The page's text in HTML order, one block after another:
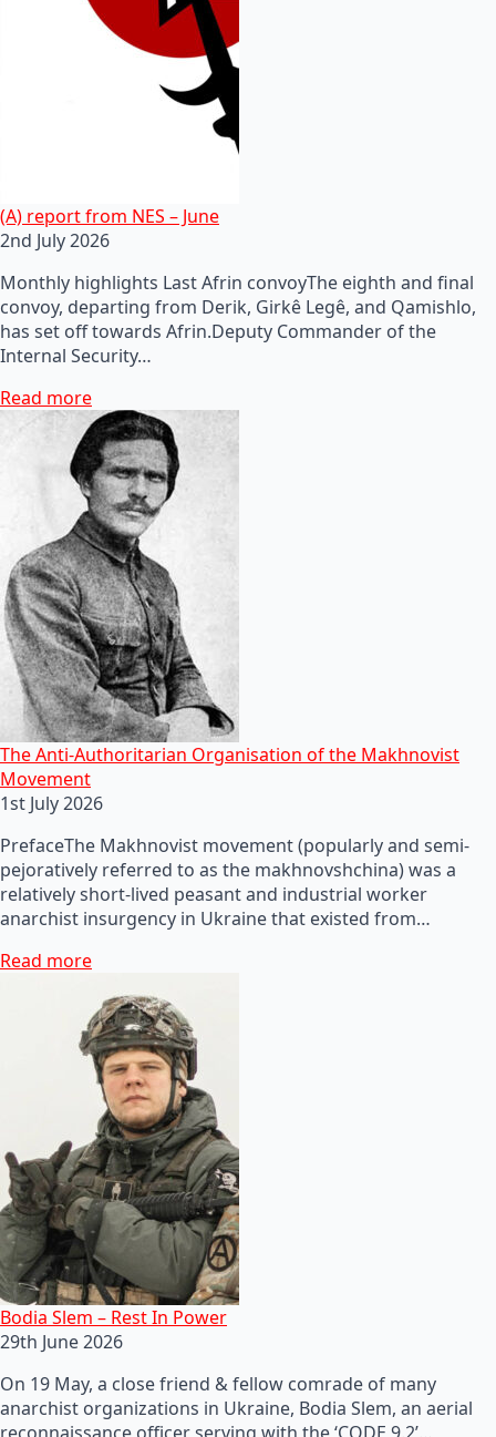
(A) report from NES – June
2nd July 2026
Monthly highlights Last Afrin convoyThe eighth and final
convoy, departing from Derik, Girkê Legê, and Qamishlo,
has set off towards Afrin.Deputy Commander of the
Internal Security…
Read more
The Anti-Authoritarian Organisation of the Makhnovist
Movement
1st July 2026
PrefaceThe Makhnovist movement (popularly and semi-
pejoratively referred to as the makhnovshchina) was a
relatively short-lived peasant and industrial worker
anarchist insurgency in Ukraine that existed from…
Read more
Bodia Slem – Rest In Power
29th June 2026
On 19 May, a close friend & fellow comrade of many
anarchist organizations in Ukraine, Bodia Slem, an aerial